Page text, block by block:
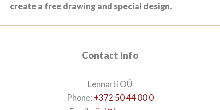
create a free drawing and special design.
Contact Info
Lennarti OÜ
Phone: +372 50 44 00 0